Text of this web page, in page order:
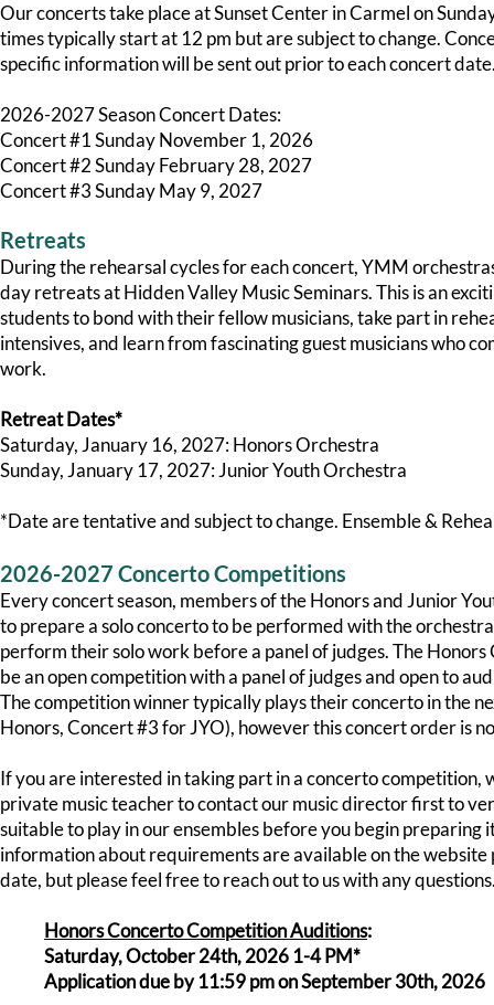
Our concerts take place at Sunset Center in Carmel on
times typically start at 12 pm but are subject to change.
specific information will be sent out prior to each concert
2026-2027 Season Concert Dates:
Concert #1 Sunday November 1, 2026
Concert #2 Sunday February 28, 2027
Concert #3 Sunday May 9, 2027
Retreats
During the rehearsal cycles for each concert, YMM
day retreats at Hidden Valley Music Seminars. This is an
students to bond with their fellow musicians, take part in
intensives, and learn from fascinating guest musicians who
work.
Retreat Dates*
Saturday, January 16, 2027: Honors Orchestra
Sunday, January 17, 2027: Junior Youth Orchestra
*Date are tentative and subject to change. Ensemble &
2026-2027 Concerto Competitions
Every concert season, members of the Honors and Junior
to prepare a solo concerto to be performed with the
perform their solo work before a panel of judges. The
be an open competition with a panel of judges and open to
The competition winner typically plays their concerto in the
Honors, Concert #3 for JYO), however this concert order is
If you are interested in taking part in a concerto competition,
private music teacher to contact our music director first to
suitable to play in our ensembles before you begin preparing
information about requirements are available on the
date, but please feel free to reach out to us with any
Honors Concerto Competition Auditions:
Saturday, October 24th, 2026 1-4 PM*
Application due by 11:59 pm on September 30th, 2026